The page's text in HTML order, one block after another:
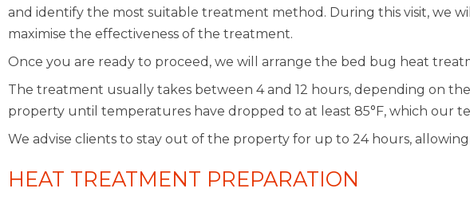
and identify the most suitable treatment method. During this visit, we
maximise the effectiveness of the treatment.
Once you are ready to proceed, we will arrange the bed bug heat
The treatment usually takes between 4 and 12 hours, depending on
property until temperatures have dropped to at least 85°F, which our
We advise clients to stay out of the property for up to 24 hours,
HEAT TREATMENT PREPARATION